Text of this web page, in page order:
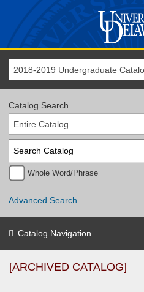
2018-2019 Undergraduate
Catalog Search
Entire Catalog
Whole Word/Phrase
Advanced Search
Catalog Navigation
[ARCHIVED CATALOG]